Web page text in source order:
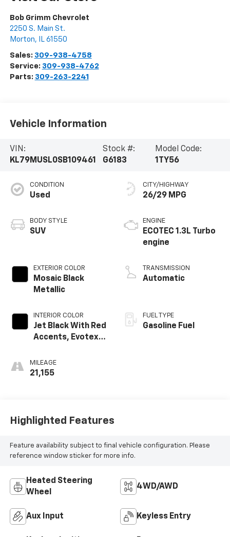
Bob Grimm Chevrolet
2250 S. Main St.
Morton, IL 61550
Sales: 309-938-4758
Service: 309-938-4762
Parts: 309-263-2241
Vehicle Information
VIN:
KL79MUSL0SB109461
Stock #:
G6183
Model Code:
1TY56
CONDITION
Used
BODY STYLE
SUV
EXTERIOR COLOR
Mosaic Black
Metallic
INTERIOR COLOR
Jet Black With Red
Accents, Evotex
MILEAGE
21,155
CITY/HIGHWAY
26/29 MPG
ENGINE
ECOTEC 1.3L Turbo
engine
TRANSMISSION
Automatic
FUEL TYPE
Gasoline Fuel
Highlighted Features
Feature availability subject to final vehicle configuration. Please
reference window sticker for more info.
Heated Steering
Wheel
4WD/AWD
Aux Input Keyless Entry